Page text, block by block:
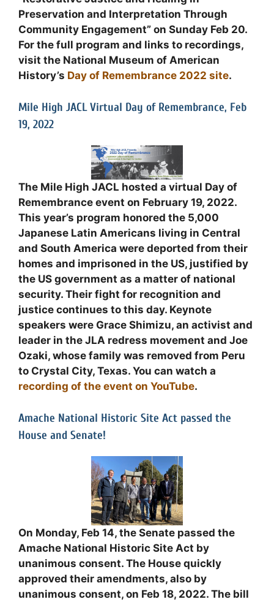
Preservation and Interpretation Through
Community Engagement” on Sunday Feb 20.
For the full program and links to recordings,
visit the National Museum of American
History’s Day of Remembrance 2022 site.
Mile High JACL Virtual Day of Remembrance, Feb
19, 2022
The Mile High JACL hosted a virtual Day of
Remembrance event on February 19, 2022.
This year’s program honored the 5,000
Japanese Latin Americans living in Central
and South America were deported from their
homes and imprisoned in the US, justified by
the US government as a matter of national
security. Their fight for recognition and
justice continues to this day. Keynote
speakers were Grace Shimizu, an activist and
leader in the JLA redress movement and Joe
Ozaki, whose family was removed from Peru
to Crystal City, Texas. You can watch a
recording of the event on YouTube.
Amache National Historic Site Act passed the
House and Senate!
On Monday, Feb 14, the Senate passed the
Amache National Historic Site Act by
unanimous consent. The House quickly
approved their amendments, also by
unanimous consent, on Feb 18, 2022. The bill